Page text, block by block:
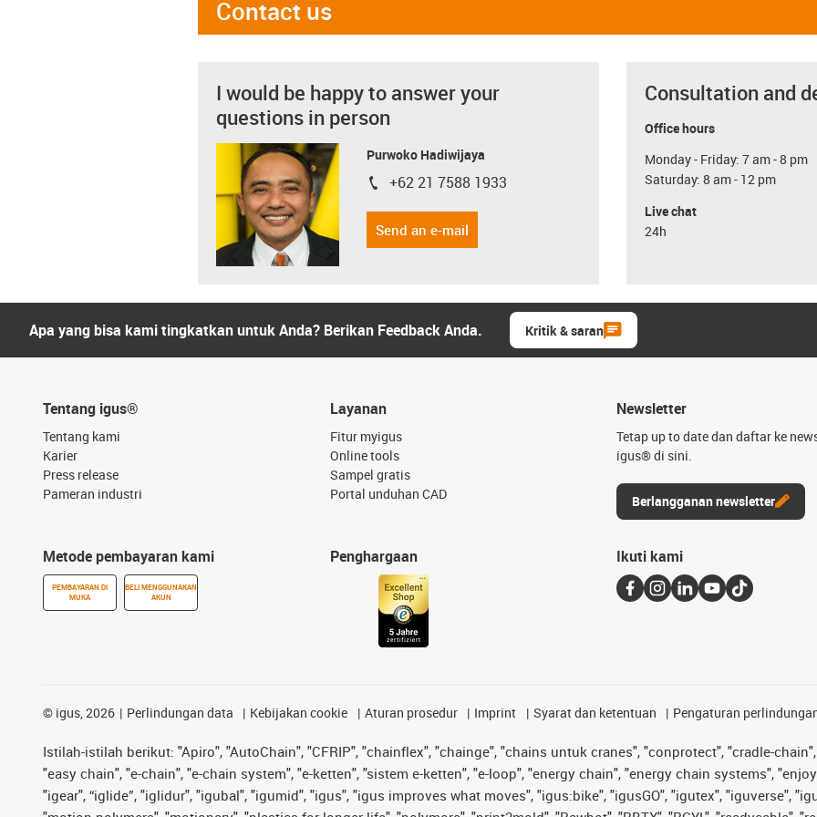
Contact us
I would be happy to answer your
questions in person
Purwoko Hadiwijaya
igus-icon-phone
+62 21 7588 1933
Send an e-mail
Consultation and
Office hours
Monday - Friday: 7 am - 8 pm
Saturday: 8 am - 12 pm
Live chat
24h
Apa yang bisa kami tingkatkan untuk Anda? Berikan Feedback Anda. Kritik & saran
Tentang igus®
Tentang kami
Karier
Press release
Pameran industri
Metode pembayaran kami
PEMBAYARAN DI
MUKA
BELI MENGGUNAKAN
AKUN
Layanan
Fitur myigus
Online tools
Sampel gratis
Portal unduhan CAD
Penghargaan
Newsletter
Tetap up to date dan daftar ke
igus® di sini.
Berlangganan newsletter
Ikuti kami
© igus, 2026 Perlindungan data Kebijakan cookie Aturan prosedur Imprint Syarat dan ketentuan Pengaturan
Istilah-istilah berikut: "Apiro", "AutoChain", "CFRIP", "chainflex", "chainge", "chains untuk cranes", "conprotect", "cradle-
"easy chain", "e-chain", "e-chain system", "e-ketten", "sistem e-ketten", "e-loop", "energy chain", "energy chain systems",
"igear", “iglide”, "iglidur", "igubal", "igumid", "igus", "igus improves what moves", "igus:bike", "igusGO", "igutex", "iguverse",